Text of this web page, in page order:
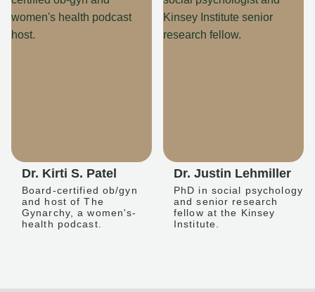
Dr. Kirti S. Patel
Board-certified ob/gyn
and host of The
Gynarchy, a women's-
health podcast.
Dr. Justin Lehmiller
PhD in social psychology
and senior research
fellow at the Kinsey
Institute.